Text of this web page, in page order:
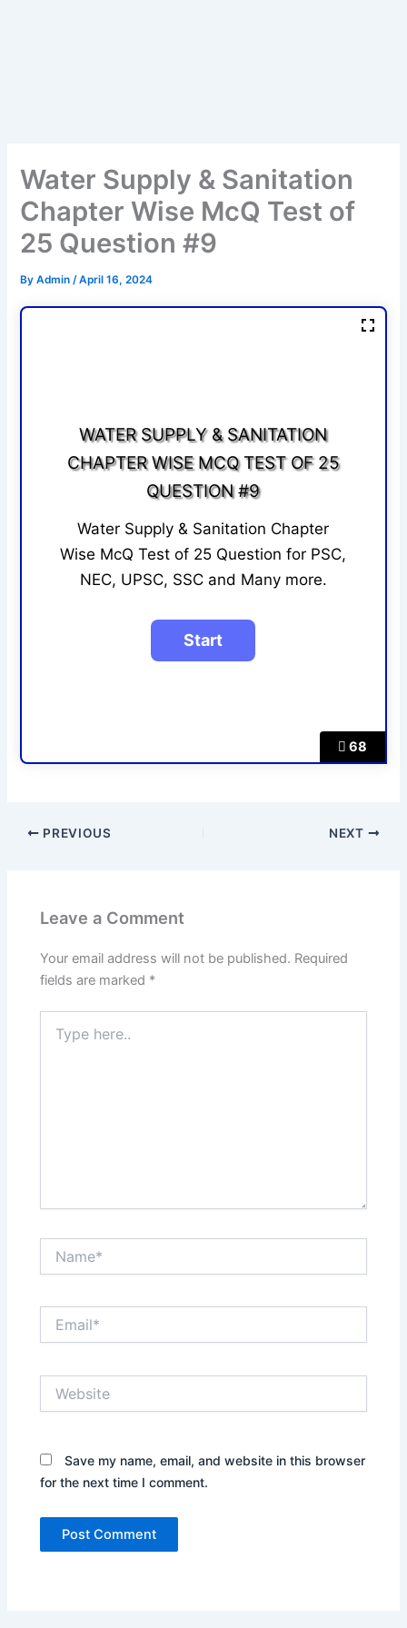
Water Supply & Sanitation
Chapter Wise McQ Test of
25 Question #9
ByAdmin/April 16, 2024
68
WATER SUPPLY & SANITATION
CHAPTER WISE MCQ TEST OF 25
QUESTION #9
Water Supply & Sanitation Chapter
Wise McQ Test of 25 Question for PSC,
NEC, UPSC, SSC and Many more.
PREVIOUS NEXT
Leave a Comment
Your email address will not be published. Required
fields are marked *
here..
Save my name, email, and website in this browser
for the next time I comment.